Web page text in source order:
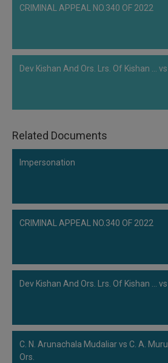
CRIMINAL APPEAL NO.340 OF 2022
Dev Kishan And Ors. Lrs. Of Kishan ...
Related Documents
Impersonation
CRIMINAL APPEAL NO.340 OF 2022
Dev Kishan And Ors. Lrs. Of Kishan ...
C. N. Arunachala Mudaliar vs C. A.
Ors.